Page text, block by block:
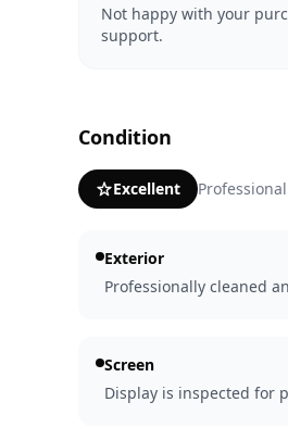
Not happy with your
support.
Condition
Excellent
Exterior
Professionally cleaned
Screen
Display is inspected for